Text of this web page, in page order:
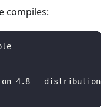
compiles:
4.8 --distribution-